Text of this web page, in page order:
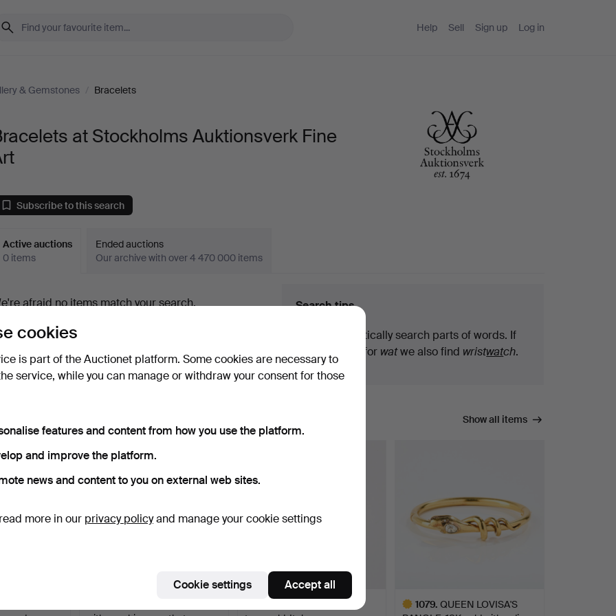
Help Sell Sign up Log in
& Gemstones / Bracelets
at Stockholms Auktionsverk Fine
Subscribe to this search
Active auctions
0 items
Ended auctions
Our archive with over 4 470 000 items
afraid no items match your search.
“Subscribe to this search”
Search tips
We automatically search parts of words. If
you search for watwe also find wristwatch.
match your search Show all items
1079. QUEEN LOVISA'S
cookies
is part of the Auctionet platform. Some cookies are necessary to
service, while you can manage or withdraw your consent for those
features and content from how you use the platform.
and improve the platform.
news and content to you on external web sites.
more in our privacy policyand manage your cookie settings
Cookie settings Accept all